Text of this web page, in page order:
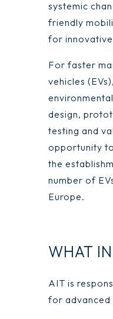
systemic
friendly
for
For faster
vehicles
design,
testing and
opportunity
the
number of
Europe.
WHAT
AIT is
for advanced